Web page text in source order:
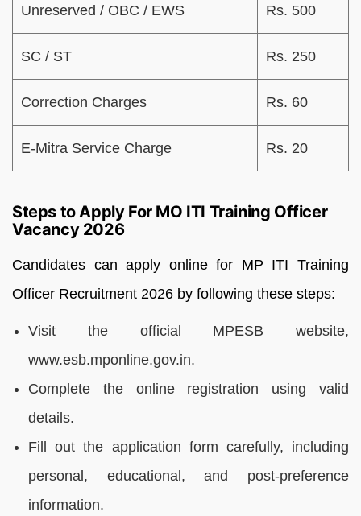
Unreserved / OBC / EWS Rs. 500
SC / ST Rs. 250
Correction Charges Rs. 60
E-Mitra Service Charge Rs. 20
Steps to Apply For MO ITI Training Officer
Vacancy 2026
Candidates can apply online for MP ITI Training
Officer Recruitment 2026 by following these steps:
Visit the official MPESB website,
www.esb.mponline.gov.in.
Complete the online registration using valid
details.
Fill out the application form carefully, including
personal, educational, and post-preference
information.